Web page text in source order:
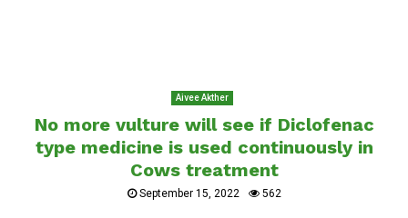
Aivee Akther
No more vulture will see if Diclofenac
type medicine is used continuously in
Cows treatment
September 15, 2022 562